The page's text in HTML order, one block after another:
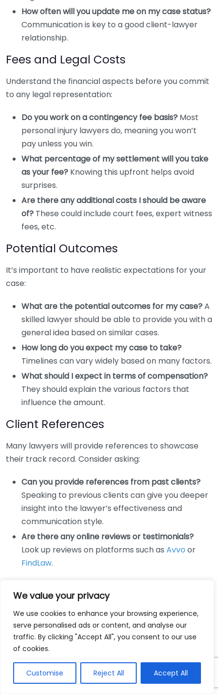
We value your privacy
We use cookies to enhance your browsing experience,
serve personalised ads or content, and analyse our
traffic. By clicking "Accept All", you consent to our use
of cookies.
Customise Reject All Accept All
How often will you update me on my case status?
Communication is key to a good client-lawyer
relationship.
Fees and Legal Costs
Understand the financial aspects before you commit
to any legal representation:
Do you work on a contingency fee basis? Most
personal injury lawyers do, meaning you won’t
pay unless you win.
What percentage of my settlement will you take
as your fee? Knowing this upfront helps avoid
surprises.
Are there any additional costs I should be aware
of? These could include court fees, expert witness
fees, etc.
Potential Outcomes
It’s important to have realistic expectations for your
case:
What are the potential outcomes for my case?A
skilled lawyer should be able to provide you with a
general idea based on similar cases.
How long do you expect my case to take?
Timelines can vary widely based on many factors.
What should I expect in terms of compensation?
They should explain the various factors that
influence the amount.
Client References
Many lawyers will provide references to showcase
their track record. Consider asking:
Can you provide references from past clients?
Speaking to previous clients can give you deeper
insight into the lawyer’s effectiveness and
communication style.
Are there any online reviews or testimonials?
Look up reviews on platforms such as Avvo or
FindLaw.
If I decide to hire you, what are the next steps?
Ensure you understand your responsibilities
Will you need additional documentation from me?
Knowing what to prepare in advance helps